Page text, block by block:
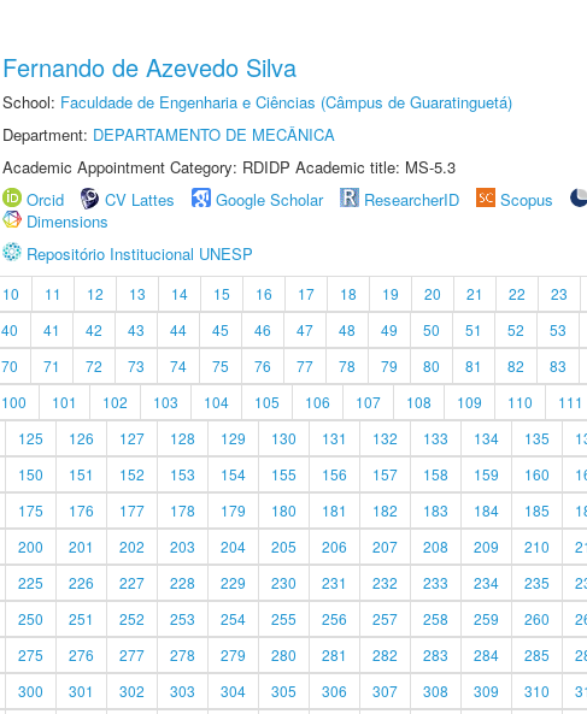
Fernando de Azevedo Silva
School: Faculdade de Engenharia e Ciências (Câmpus de Guaratinguetá)
Department: DEPARTAMENTO DE MECÂNICA
Academic Appointment Category: RDIDP Academic title: MS-5.3
Orcid
CV Lattes Google Scholar ResearcherID Scopus
Dimensions
Repositório Institucional UNESP
10 11 12 13 14 15 16 17 18 19 20 21 22 23
40 41 42 43 44 45 46 47 48 49 50 51 52 53
70 71 72 73 74 75 76 77 78 79 80 81 82 83
100 101 102 103 104 105 106 107 108 109 110 111
125 126 127 128 129 130 131 132 133 134 135
150 151 152 153 154 155 156 157 158 159 160
175 176 177 178 179 180 181 182 183 184 185
200 201 202 203 204 205 206 207 208 209 210
225 226 227 228 229 230 231 232 233 234 235
250 251 252 253 254 255 256 257 258 259 260
275 276 277 278 279 280 281 282 283 284 285
300 301 302 303 304 305 306 307 308 309 310